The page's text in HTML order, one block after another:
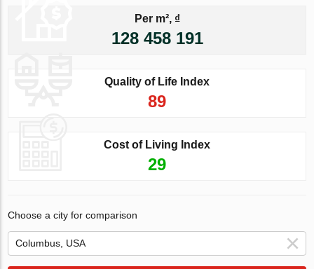
Per m², ₫
128 458 191
Quality of Life Index
89
Cost of Living Index
29
Choose a city for comparison